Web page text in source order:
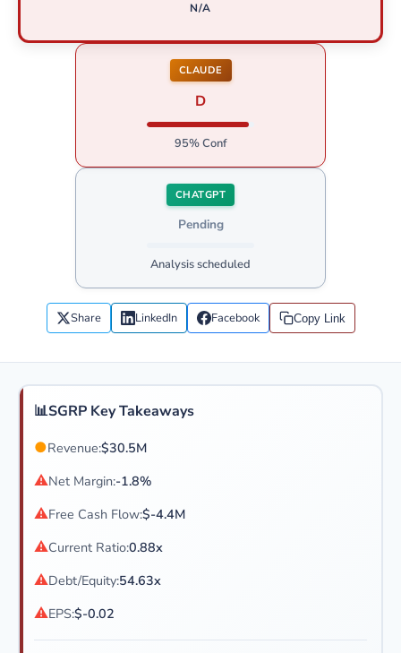
N/A
CLAUDE
D
95% Conf
CHATGPT
Pending
Analysis scheduled
Share LinkedIn Facebook Copy Link
📊SGRP Key Takeaways
●Revenue:$30.5M
⚠Net Margin:-1.8%
⚠Free Cash Flow:$-4.4M
⚠Current Ratio:0.88x
⚠Debt/Equity:54.63x
⚠EPS:$-0.02